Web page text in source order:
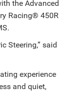
the Advanced
Racing® 450R
Steering,” said
experience
and quiet,